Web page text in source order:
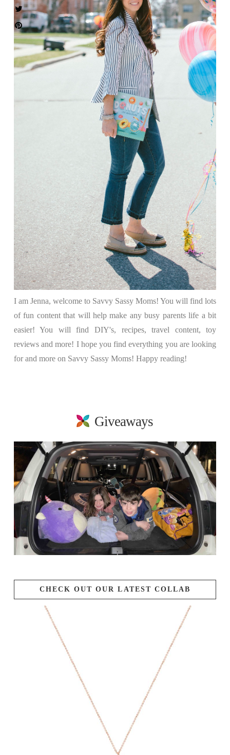
I am Jenna, welcome to Savvy Sassy Moms! You will find lots
of fun content that will help make any busy parents life a bit
easier! You will find DIY's, recipes, travel content, toy
reviews and more! I hope you find everything you are looking
for and more on Savvy Sassy Moms! Happy reading!
Giveaways
CHECK OUT OUR LATEST COLLAB